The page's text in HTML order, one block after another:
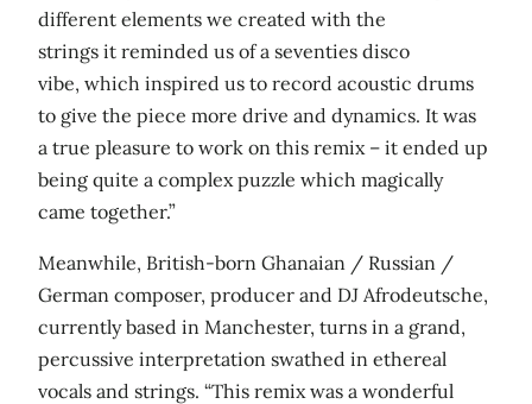
different elements we created with the
strings it reminded us of a seventies disco
vibe, which inspired us to record acoustic drums
to give the piece more drive and dynamics. It was
a true pleasure to work on this remix – it ended up
being quite a complex puzzle which magically
came together.”
Meanwhile, British-born Ghanaian / Russian /
German composer, producer and DJ Afrodeutsche,
currently based in Manchester, turns in a grand,
percussive interpretation swathed in ethereal
vocals and strings. “This remix was a wonderful